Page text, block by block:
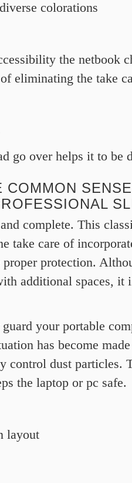
colorations
the netbook
eliminating the take
go over helps it to be
COMMON
complete. This
take care of
protection.
additional spaces, it
your portable
has become
control dust particles.
the laptop or pc safe.
layout